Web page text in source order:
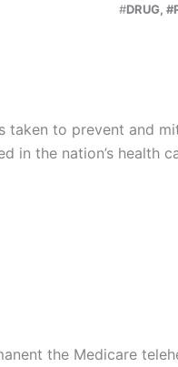
#DRUG,
taken to prevent and
in the nation’s health
the Medicare